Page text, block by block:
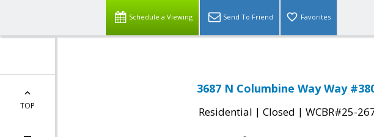
Schedule a Viewing Send To Friend Favorites
TOP
3687 N Columbine Way Way
Residential | Closed | WCBR#25-